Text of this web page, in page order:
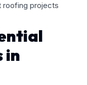
roofing projects
in